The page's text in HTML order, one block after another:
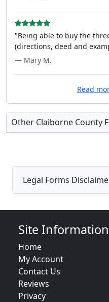
"Being able to buy the
(directions, deed and
— Mary M.
Read
Other Claiborne County
Legal Forms
Site Information
Home
My Account
Contact Us
Reviews
Privacy